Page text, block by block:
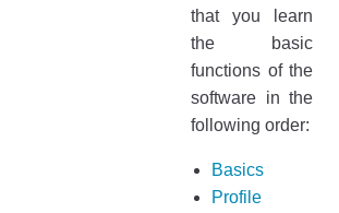
that you learn
the basic
functions of the
software in the
following order:
Basics
Profile